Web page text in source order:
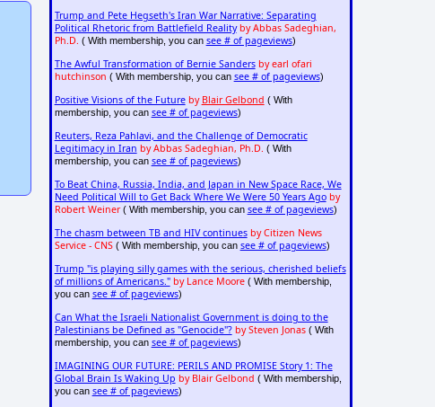
Trump and Pete Hegseth's Iran War Narrative: Separating
Political Rhetoric from Battlefield Reality by Abbas Sadeghian,
Ph.D. ( With membership, you can see # of pageviews)
The Awful Transformation of Bernie Sanders by earl ofari
hutchinson ( With membership, you can see # of pageviews)
Positive Visions of the Future by Blair Gelbond ( With
membership, you can see # of pageviews)
Reuters, Reza Pahlavi, and the Challenge of Democratic
Legitimacy in Iran by Abbas Sadeghian, Ph.D. ( With
membership, you can see # of pageviews)
To Beat China, Russia, India, and Japan in New Space Race, We
Need Political Will to Get Back Where We Were 50 Years Ago by
Robert Weiner( With membership, you can see # of pageviews)
The chasm between TB and HIV continues by Citizen News
Service - CNS( With membership, you can see # of pageviews)
Trump "is playing silly games with the serious, cherished beliefs
of millions of Americans." by Lance Moore( With membership,
you can see # of pageviews)
Can What the Israeli Nationalist Government is doing to the
Palestinians be Defined as "Genocide"? by Steven Jonas( With
membership, you can see # of pageviews)
IMAGINING OUR FUTURE: PERILS AND PROMISE Story 1: The
Global Brain Is Waking Up by Blair Gelbond ( With membership,
you can see # of pageviews)